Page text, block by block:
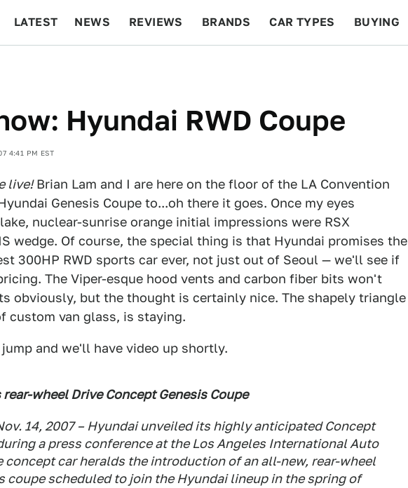
LATEST NEWS REVIEWS BRANDS CAR TYPES BUYING
Hyundai RWD Coupe
4:41 PM EST
live!Brian Lam and I are here on the floor of the LA Convention
Genesis Coupe to...oh there it goes. Once my eyes
nuclear-sunrise orange initial impressions were RSX
wedge. Of course, the special thing is that Hyundai promises the
300HP RWD sports car ever, not just out of Seoul — we'll see if
The Viper-esque hood vents and carbon fiber bits won't
obviously, but the thought is certainly nice. The shapely triangle
custom van glass, is staying.
and we'll have video up shortly.
wheel Drive Concept Genesis Coupe
14, 2007 – Hyundai unveiled its highly anticipated Concept
a press conference at the Los Angeles International Auto
concept car heralds the introduction of an all-new, rear-wheel
coupe scheduled to join the Hyundai lineup in the spring of